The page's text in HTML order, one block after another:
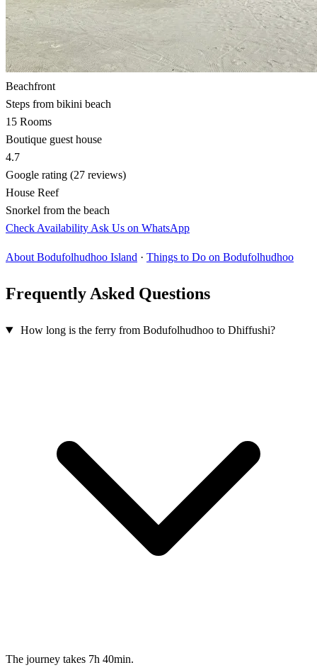
Beachfront
Steps from bikini beach
15 Rooms
Boutique guest house
4.7
Google rating (27 reviews)
House Reef
Snorkel from the beach
Check Availability Ask Us on WhatsApp
About Bodufolhudhoo Island · Things to Do on Bodufolhudhoo
Frequently Asked Questions
How long is the ferry from Bodufolhudhoo to Dhiffushi?
The journey takes 7h 40min.